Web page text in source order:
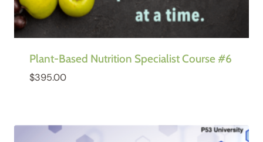
Plant-Based Nutrition Specialist Course #6
$395.00